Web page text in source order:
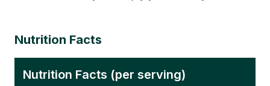
Nutrition Facts
Nutrition Facts (per serving)